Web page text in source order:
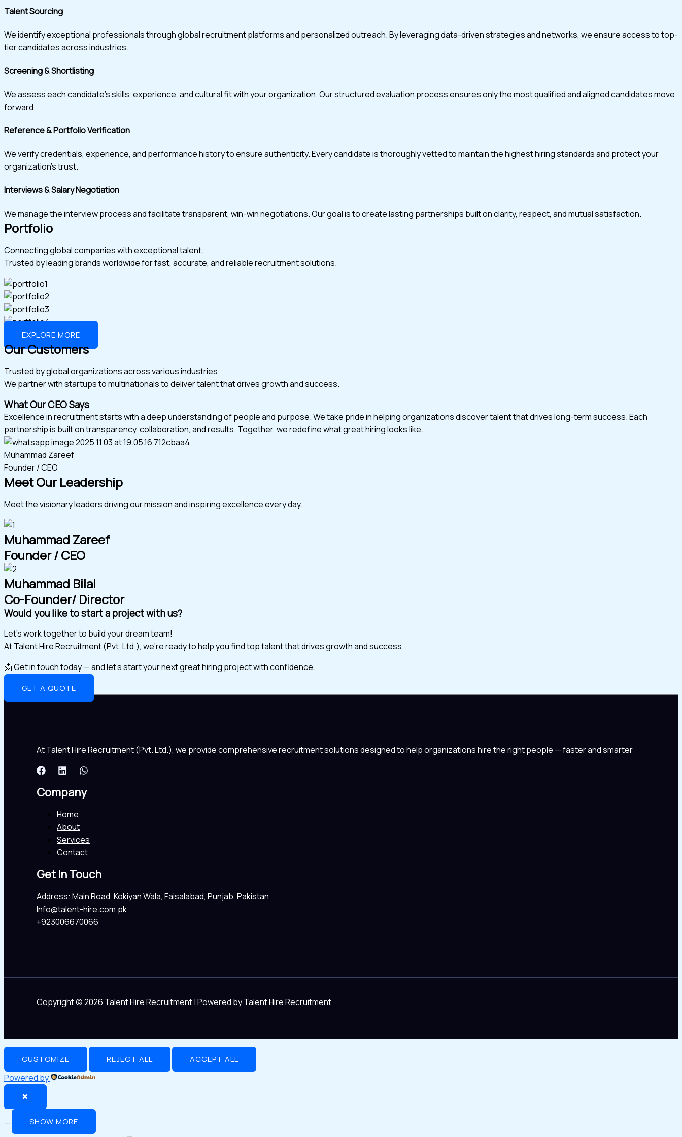
Talent Sourcing
We identify exceptional professionals through global recruitment platforms and personalized outreach. By leveraging data-driven strategies and networks, we ensure access to top-
tier candidates across industries.
Screening & Shortlisting
We assess each candidate’s skills, experience, and cultural fit with your organization. Our structured evaluation process ensures only the most qualified and aligned candidates move
forward.
Reference & Portfolio Verification
We verify credentials, experience, and performance history to ensure authenticity. Every candidate is thoroughly vetted to maintain the highest hiring standards and protect your
organization’s trust.
Interviews & Salary Negotiation
We manage the interview process and facilitate transparent, win-win negotiations. Our goal is to create lasting partnerships built on clarity, respect, and mutual satisfaction.
Portfolio
Connecting global companies with exceptional talent.
Trusted by leading brands worldwide for fast, accurate, and reliable recruitment solutions.
EXPLORE MORE
Our Customers
Trusted by global organizations across various industries.
We partner with startups to multinationals to deliver talent that drives growth and success.
What Our CEO Says
Excellence in recruitment starts with a deep understanding of people and purpose. We take pride in helping organizations discover talent that drives long-term success. Each
partnership is built on transparency, collaboration, and results. Together, we redefine what great hiring looks like.
Muhammad Zareef
Founder / CEO
Meet Our Leadership
Meet the visionary leaders driving our mission and inspiring excellence every day.
Muhammad Zareef
Founder / CEO
Muhammad Bilal
Co-Founder/ Director
Would you like to start a project with us?
Let’s work together to build your dream team!
At Talent Hire Recruitment (Pvt. Ltd.), we’re ready to help you find top talent that drives growth and success.
📩 Get in touch today — and let’s start your next great hiring project with confidence.
GET A QUOTE
At Talent Hire Recruitment (Pvt. Ltd.), we provide comprehensive recruitment solutions designed to help organizations hire the right people — faster and smarter
Company
Home
About
Services
Contact
Get In Touch
Address: Main Road, Kokiyan Wala, Faisalabad, Punjab, Pakistan
Info@talent-hire.com.pk
+923006670066
Copyright © 2026 Talent Hire Recruitment | Powered by Talent Hire Recruitment
CUSTOMIZE REJECT ALL ACCEPT ALL
Powered by
✖
... SHOW MORE